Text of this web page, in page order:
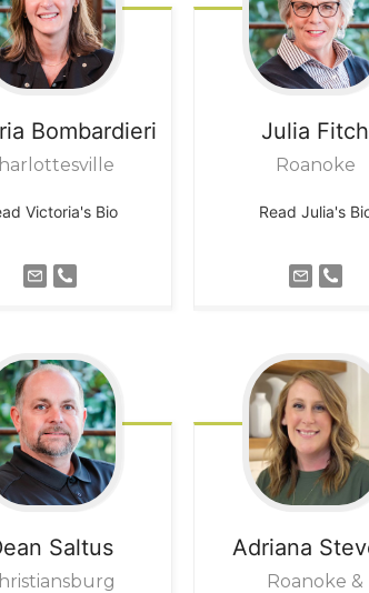
Bombardieri
Victoria's Bio
Julia Fitch
Roanoke
Read Julia's
Saltus Adriana
Roanoke &